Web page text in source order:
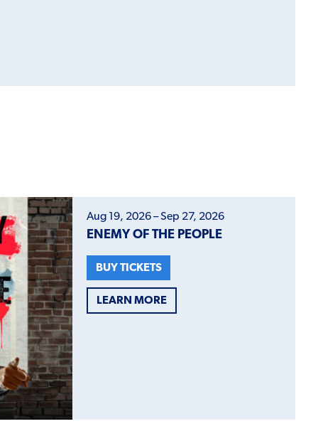
Aug 19, 2026 – Sep 27, 2026
ENEMY OF THE PEOPLE
BUY TICKETS
LEARN MORE